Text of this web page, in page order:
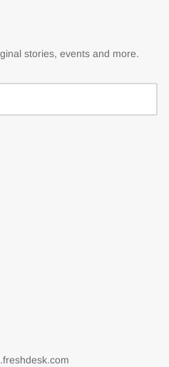
stories, events and more.